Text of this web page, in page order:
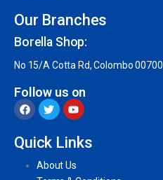
Our Branches
Borella Shop:
No 15/A Cotta Rd, Colombo 00700
Follow us on
Quick Links
About Us